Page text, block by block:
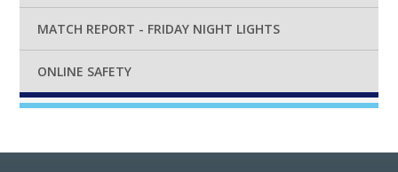
MATCH REPORT - FRIDAY NIGHT LIGHTS
ONLINE SAFETY